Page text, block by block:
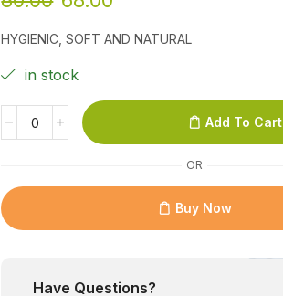
HYGIENIC, SOFT AND NATURAL
in stock
Add To Cart
OR
Buy Now
Have Questions?